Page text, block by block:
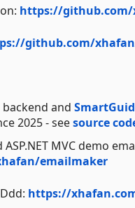
https://
github.com/
and
2025 - seesource
ASP.NET MVC demo
emailmaker
https://